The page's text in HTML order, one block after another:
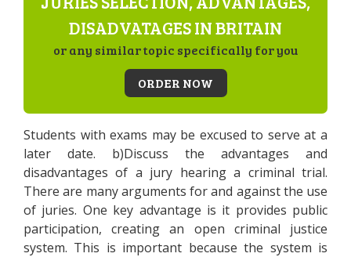
DISADVATAGES IN BRITAIN
or any similar topic specifically for you
ORDER NOW
Students with exams may be excused to serve at a
later date. b)Discuss the advantages and
disadvantages of a jury hearing a criminal trial.
There are many arguments for and against the use
of juries. One key advantage is it provides public
participation, creating an open criminal justice
system. This is important because the system is